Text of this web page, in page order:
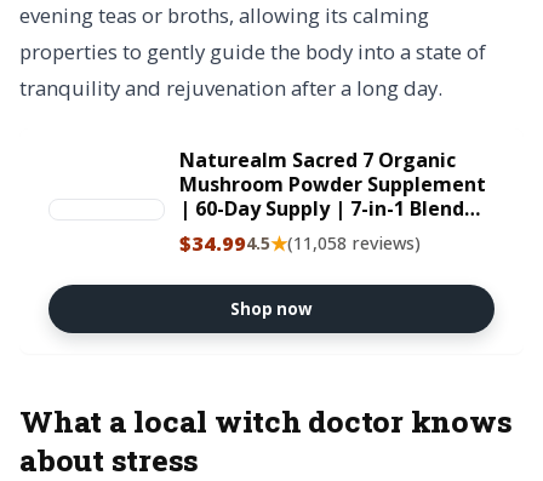
evening teas or broths, allowing its calming
properties to gently guide the body into a state of
tranquility and rejuvenation after a long day.
Naturealm Sacred 7 Organic
Mushroom Powder Supplement
| 60-Day Supply | 7-in-1 Blend
with Lions Mane, Reishi, Chaga
| Brain & Immune Support |
100% Fruiting Bodies for Coffee
& Smoothies USDA Organic
$34.994.5★(11,058 reviews)
Shop now
What a local witch doctor knows
about stress